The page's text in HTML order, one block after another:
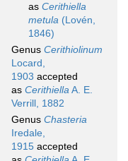
as Cerithiella
metula (Lovén,
1846)
Genus Cerithiolinum
Locard,
1903 accepted
as CerithiellaA. E.
Verrill, 1882
Genus Chasteria
Iredale,
1915 accepted